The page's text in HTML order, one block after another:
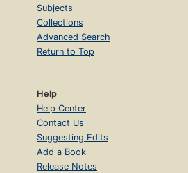
Subjects
Collections
Advanced Search
Return to Top
Help
Help Center
Contact Us
Suggesting Edits
Add a Book
Release Notes